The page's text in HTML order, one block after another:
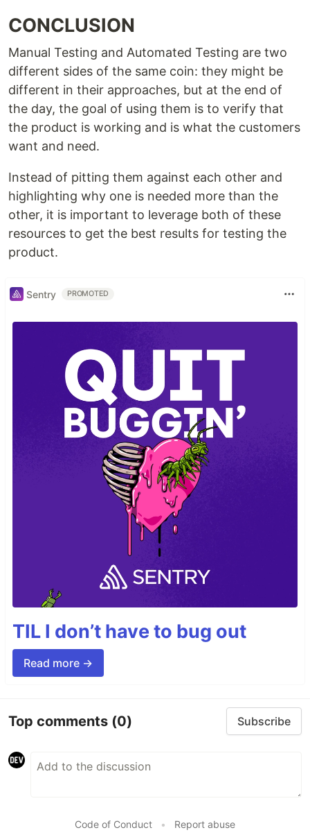
CONCLUSION
Manual Testing and Automated Testing are two
different sides of the same coin: they might be
different in their approaches, but at the end of
the day, the goal of using them is to verify that
the product is working and is what the customers
want and need.
Instead of pitting them against each other and
highlighting why one is needed more than the
other, it is important to leverage both of these
resources to get the best results for testing the
product.
Sentry PROMOTED
TIL I don’t have to bug out
Read more →
Top comments (0) Subscribe
Code of Conduct • Report abuse